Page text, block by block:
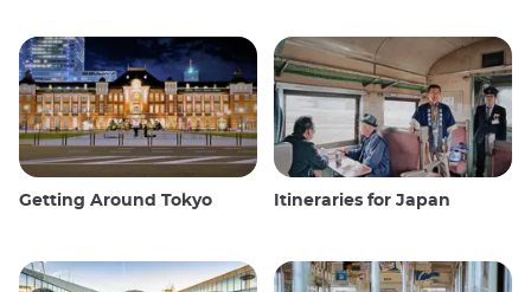
Getting Around Tokyo Itineraries for Japan